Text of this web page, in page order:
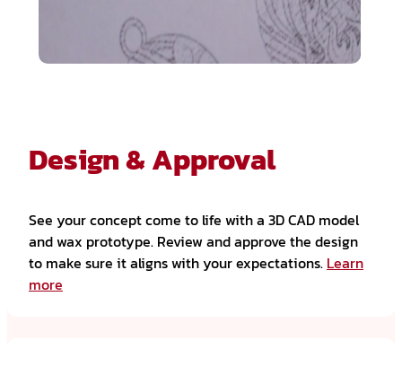
Design & Approval
See your concept come to life with a 3D CAD model
and wax prototype. Review and approve the design
to make sure it aligns with your expectations. Learn
more